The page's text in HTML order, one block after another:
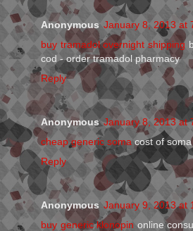
Anonymous January 8, 2013 at
buy tramadol overnight shipping
cod - order tramadol pharmacy
Reply
Anonymous January 8, 2013 at
cheap generic soma cost of
Reply
Anonymous January 9, 2013 at
buy generic klonopin online